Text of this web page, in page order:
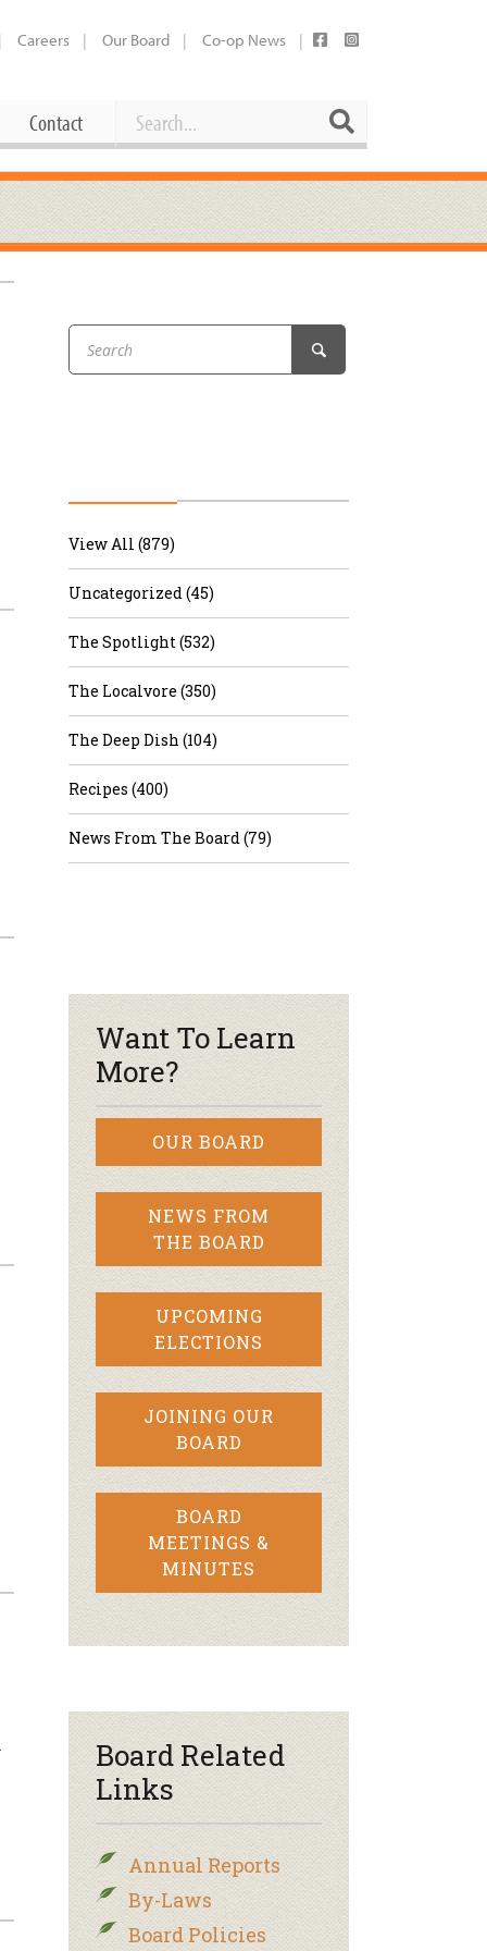
Careers Our Board Co-op News
Contact
Working at the Co-op
Booking Our Plaza
Share Your Co-op Story
Contact Search
View All (879)
Uncategorized (45)
The Spotlight (532)
The Localvore (350)
The Deep Dish (104)
Recipes (400)
News From The Board (79)
Want To Learn
More?
OUR BOARD
NEWS FROM
THE BOARD
UPCOMING
ELECTIONS
JOINING OUR
BOARD
BOARD
MEETINGS &
MINUTES
Board Related
Links
Annual Reports
By-Laws
Board Policies